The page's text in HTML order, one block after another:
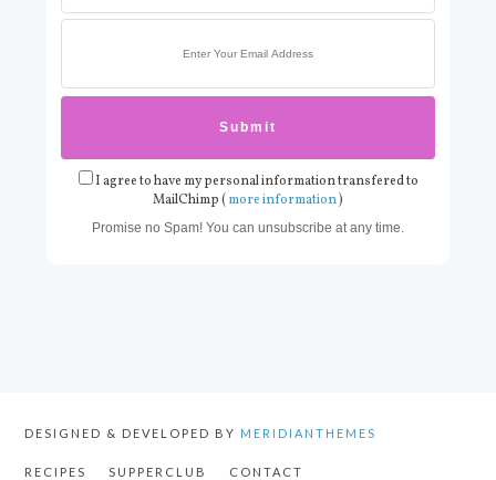
I agree to have my personal information transfered to
MailChimp ( more information)
Promise no Spam! You can unsubscribe at any time.
DESIGNED & DEVELOPED BY MERIDIANTHEMES
RECIPES SUPPERCLUB CONTACT